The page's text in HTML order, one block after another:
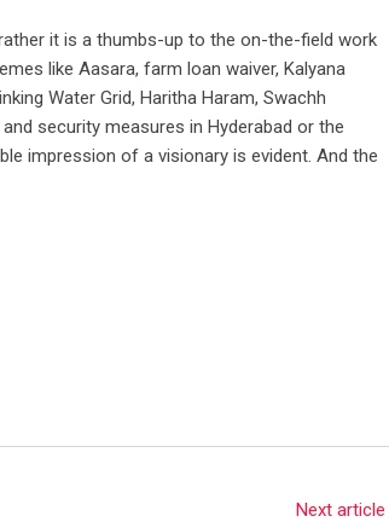
it is a thumbs-up to the on-the-field work
like Aasara, farm loan waiver, Kalyana
Water Grid, Haritha Haram, Swachh
security measures in Hyderabad or the
impression of a visionary is evident. And the
Next article